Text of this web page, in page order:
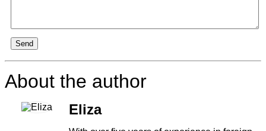
Send
About the author
Eliza